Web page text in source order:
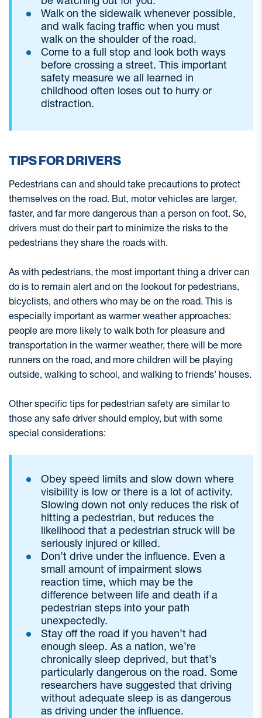
Walk on the sidewalk whenever possible,
and walk facing traffic when you must
walk on the shoulder of the road.
Come to a full stop and look both ways
before crossing a street. This important
safety measure we all learned in
childhood often loses out to hurry or
distraction.
TIPS FOR DRIVERS
Pedestrians can and should take precautions to protect
themselves on the road. But, motor vehicles are larger,
faster, and far more dangerous than a person on foot. So,
drivers must do their part to minimize the risks to the
pedestrians they share the roads with.
As with pedestrians, the most important thing a driver can
do is to remain alert and on the lookout for pedestrians,
bicyclists, and others who may be on the road. This is
especially important as warmer weather approaches:
people are more likely to walk both for pleasure and
transportation in the warmer weather, there will be more
runners on the road, and more children will be playing
outside, walking to school, and walking to friends’ houses.
Other specific tips for pedestrian safety are similar to
those any safe driver should employ, but with some
special considerations:
Obey speed limits and slow down where
visibility is low or there is a lot of activity.
Slowing down not only reduces the risk of
hitting a pedestrian, but reduces the
likelihood that a pedestrian struck will be
seriously injured or killed.
Don’t drive under the influence. Even a
small amount of impairment slows
reaction time, which may be the
difference between life and death if a
pedestrian steps into your path
unexpectedly.
Stay off the road if you haven’t had
enough sleep. As a nation, we’re
chronically sleep deprived, but that’s
particularly dangerous on the road. Some
researchers have suggested that driving
without adequate sleep is as dangerous
as driving under the influence.